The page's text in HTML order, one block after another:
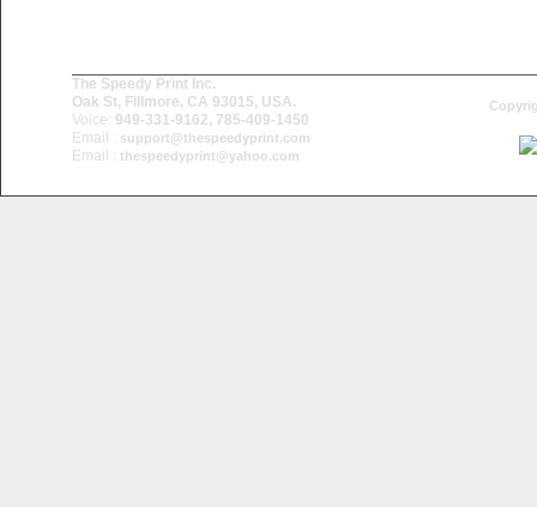
The Speedy Print Inc.
Oak St, Fillmore, CA 93015, USA.
Voice: 949-331-9162, 785-409-1450
Email : support@thespeedyprint.com
Email : thespeedyprint@yahoo.com